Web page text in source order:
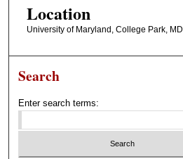
Location
University of Maryland, College Park, MD
Search
Enter search terms: